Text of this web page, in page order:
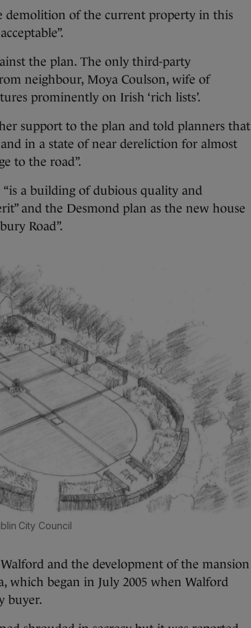
demolition of the current property in this
the plan. The only third-party
neighbour, Moya Coulson, wife of
prominently on Irish ‘rich lists’.
support to the plan and told planners that
in a state of near dereliction for almost
to the road”.
a building of dubious quality and
and the Desmond plan as the new house
Road”.
City Council
and the development of the mansion
which began in July 2005 when Walford
buyer.